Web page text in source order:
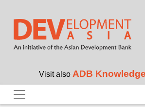
Skip to
Visit also ADB